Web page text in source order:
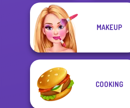
Babs' Spring
Wedding
Wedding Dress
MAKEUP
COOKING